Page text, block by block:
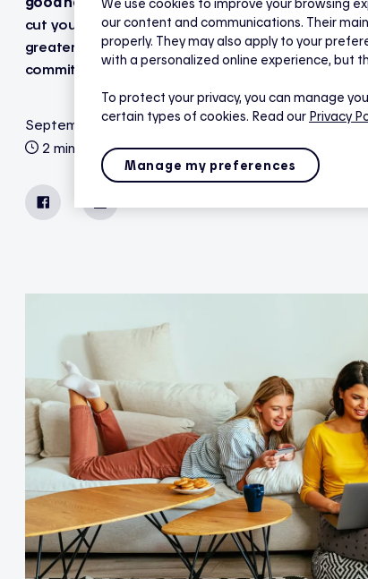
cut your winter electricity bill by up to 20%
greater comfort and doing your part for a
commitment required.
September 17, 2025
2 minutes reading
FacebookLinkedIn
our content and communications. Their
properly. They may also apply to your
with a personalized online experience, but
To protect your privacy, you can manage
certain types of cookies. Read our Privacy
Manage my preferences